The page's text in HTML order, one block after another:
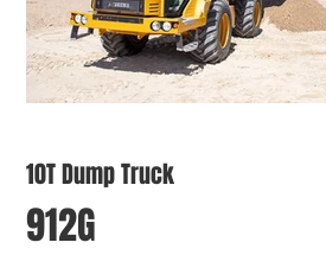
10T Dump Truck
912G